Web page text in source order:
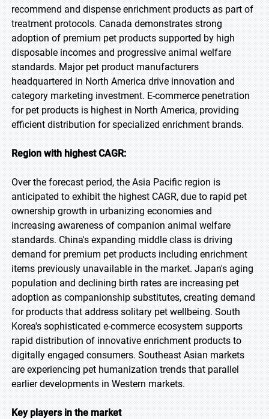
recommend and dispense enrichment products as part of
treatment protocols. Canada demonstrates strong
adoption of premium pet products supported by high
disposable incomes and progressive animal welfare
standards. Major pet product manufacturers
headquartered in North America drive innovation and
category marketing investment. E-commerce penetration
for pet products is highest in North America, providing
efficient distribution for specialized enrichment brands.
Region with highest CAGR:
Over the forecast period, the Asia Pacific region is
anticipated to exhibit the highest CAGR, due to rapid pet
ownership growth in urbanizing economies and
increasing awareness of companion animal welfare
standards. China's expanding middle class is driving
demand for premium pet products including enrichment
items previously unavailable in the market. Japan's aging
population and declining birth rates are increasing pet
adoption as companionship substitutes, creating demand
for products that address solitary pet wellbeing. South
Korea's sophisticated e-commerce ecosystem supports
rapid distribution of innovative enrichment products to
digitally engaged consumers. Southeast Asian markets
are experiencing pet humanization trends that parallel
earlier developments in Western markets.
Key players in the market